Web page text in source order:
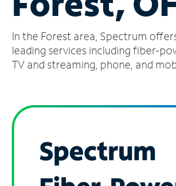
Account
Find
a
In the Forest area, Spectrum
leading services including fiber-
TV and streaming, phone, and